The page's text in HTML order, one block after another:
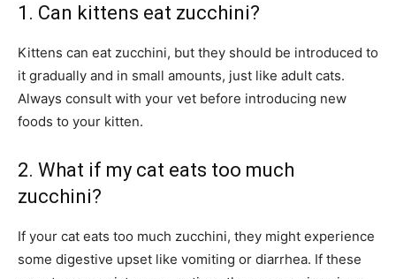
1. Can kittens eat zucchini?
Kittens can eat zucchini, but they should be introduced to
it gradually and in small amounts, just like adult cats.
Always consult with your vet before introducing new
foods to your kitten.
2. What if my cat eats too much
zucchini?
If your cat eats too much zucchini, they might experience
some digestive upset like vomiting or diarrhea. If these